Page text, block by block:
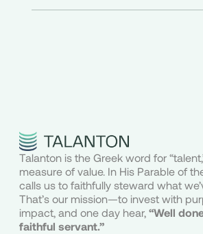
Talanton is the Greek word for
measure of value. In His Parable of
calls us to faithfully steward what
That’s our mission—to invest with
impact, and one day hear, “Well
faithful servant.”